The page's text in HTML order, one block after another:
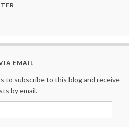
EMAIL
to subscribe to this blog and receive
by email.